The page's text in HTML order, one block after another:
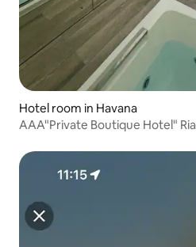
Hotel room in Havana
AAA"Private Boutique Hotel"